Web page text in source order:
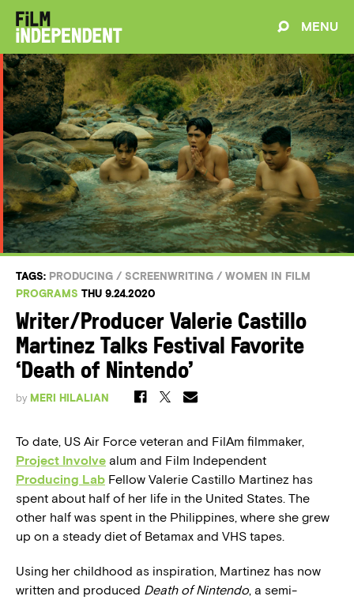
MENU
TAGS: PRODUCING / SCREENWRITING / WOMEN IN FILM
PROGRAMS THU 9.24.2020
Writer/Producer Valerie Castillo
Martinez Talks Festival Favorite
‘Death of Nintendo’
by MERI HILALIAN
To date, US Air Force veteran and FilAm filmmaker,
Project Involve alum and Film Independent
Producing Lab Fellow Valerie Castillo Martinez has
spent about half of her life in the United States. The
other half was spent in the Philippines, where she grew
up on a steady diet of Betamax and VHS tapes.
Using her childhood as inspiration, Martinez has now
written and produced Death of Nintendo, a semi-